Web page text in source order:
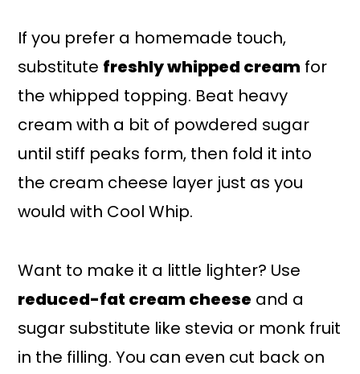
If you prefer a homemade touch,
substitute freshly whipped cream for
the whipped topping. Beat heavy
cream with a bit of powdered sugar
until stiff peaks form, then fold it into
the cream cheese layer just as you
would with Cool Whip.
Want to make it a little lighter? Use
reduced-fat cream cheese and a
sugar substitute like stevia or monk fruit
in the filling. You can even cut back on